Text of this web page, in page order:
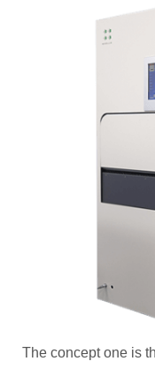
The concept one is